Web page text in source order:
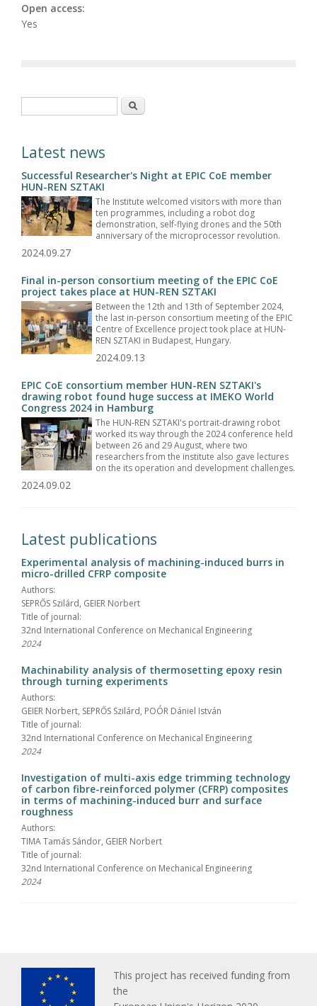
Open access:
Yes
Search
Latest news
Successful Researcher's Night at EPIC CoE member
HUN-REN SZTAKI
The Institute welcomed visitors with more than
ten programmes, including a robot dog
demonstration, self-flying drones and the 50th
anniversary of the microprocessor revolution.
2024.09.27
Final in-person consortium meeting of the EPIC CoE
project takes place at HUN-REN SZTAKI
Between the 12th and 13th of September 2024,
the last in-person consortium meeting of the EPIC
Centre of Excellence project took place at HUN-
REN SZTAKI in Budapest, Hungary.
2024.09.13
EPIC CoE consortium member HUN-REN SZTAKI's
drawing robot found huge success at IMEKO World
Congress 2024 in Hamburg
The HUN-REN SZTAKI's portrait-drawing robot
worked its way through the 2024 conference held
between 26 and 29 August, where two
researchers from the institute also gave lectures
on the its operation and development challenges.
2024.09.02
Latest publications
Experimental analysis of machining-induced burrs in
micro-drilled CFRP composite
Authors:
SEPRŐS Szilárd, GEIER Norbert
Title of journal:
32nd International Conference on Mechanical Engineering
2024
Machinability analysis of thermosetting epoxy resin
through turning experiments
Authors:
GEIER Norbert, SEPRŐS Szilárd, POÓR Dániel István
Title of journal:
32nd International Conference on Mechanical Engineering
2024
Investigation of multi-axis edge trimming technology
of carbon fibre-reinforced polymer (CFRP) composites
in terms of machining-induced burr and surface
roughness
Authors:
TIMA Tamás Sándor, GEIER Norbert
Title of journal:
32nd International Conference on Mechanical Engineering
2024
This project has received funding from
the